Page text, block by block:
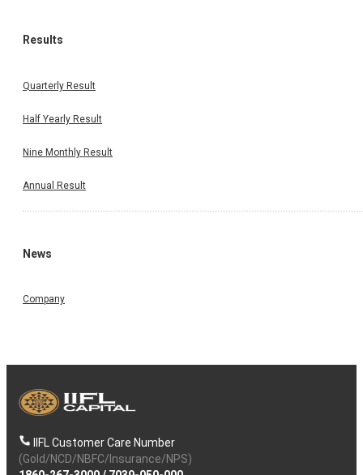
Results
Quarterly Result
Half Yearly Result
Nine Monthly Result
Annual Result
News
Company
IIFL Customer Care Number
(Gold/NCD/NBFC/Insurance/NPS)